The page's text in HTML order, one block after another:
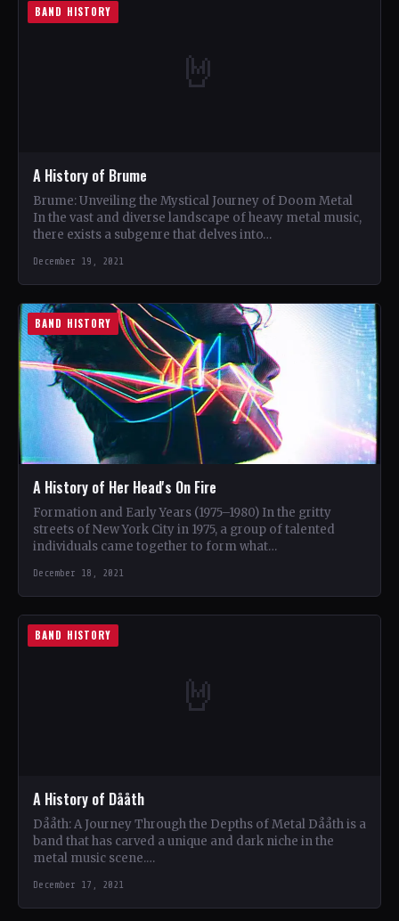
🤘
BAND HISTORY
A History of Brume
Brume: Unveiling the Mystical Journey of Doom Metal
In the vast and diverse landscape of heavy metal music,
there exists a subgenre that delves into…
December 19, 2021
BAND HISTORY
A History of Her Head's On Fire
Formation and Early Years (1975–1980) In the gritty
streets of New York City in 1975, a group of talented
individuals came together to form what…
December 18, 2021
🤘
BAND HISTORY
A History of Dååth
Dååth: A Journey Through the Depths of Metal Dååth is a
band that has carved a unique and dark niche in the
metal music scene.…
December 17, 2021